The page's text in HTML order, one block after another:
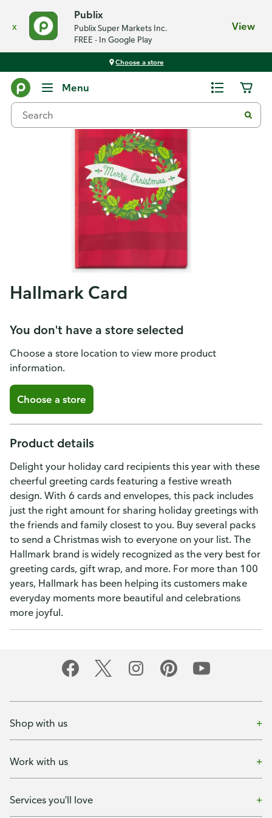
x
Publix
Publix Super Markets Inc.
FREE - In Google Play
View
Choose a store
Menu
Hallmark Card
You don't have a store selected
Choose a store location to view more product
information.
Choose a store
Product details
Delight your holiday card recipients this year with these
cheerful greeting cards featuring a festive wreath
design. With 6 cards and envelopes, this pack includes
just the right amount for sharing holiday greetings with
the friends and family closest to you. Buy several packs
to send a Christmas wish to everyone on your list. The
Hallmark brand is widely recognized as the very best for
greeting cards, gift wrap, and more. For more than 100
years, Hallmark has been helping its customers make
everyday moments more beautiful and celebrations
more joyful.
Shop with us
Work with us
Services you'll love